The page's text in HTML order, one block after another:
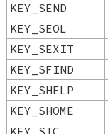
KEY_SEND
KEY_SEOL
KEY_SEXIT
KEY_SFIND
KEY_SHELP
KEY_SHOME